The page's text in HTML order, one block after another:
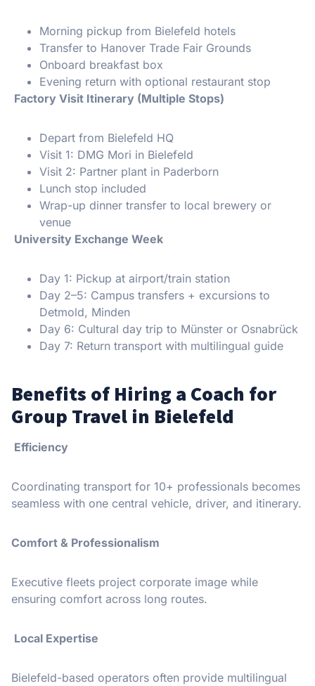
Morning pickup from Bielefeld hotels
Transfer to Hanover Trade Fair Grounds
Onboard breakfast box
Evening return with optional restaurant stop
Factory Visit Itinerary (Multiple Stops)
Depart from Bielefeld HQ
Visit 1: DMG Mori in Bielefeld
Visit 2: Partner plant in Paderborn
Lunch stop included
Wrap-up dinner transfer to local brewery or
venue
University Exchange Week
Day 1: Pickup at airport/train station
Day 2–5: Campus transfers + excursions to
Detmold, Minden
Day 6: Cultural day trip to Münster or Osnabrück
Day 7: Return transport with multilingual guide
Benefits of Hiring a Coach for
Group Travel in Bielefeld
Efficiency
Coordinating transport for 10+ professionals becomes
seamless with one central vehicle, driver, and itinerary.
Comfort & Professionalism
Executive fleets project corporate image while
ensuring comfort across long routes.
Local Expertise
Bielefeld-based operators often provide multilingual